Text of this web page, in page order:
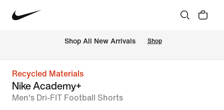
Shop All New Arrivals Shop
Recycled Materials
Nike Academy+
Men's Dri-FIT Football Shorts